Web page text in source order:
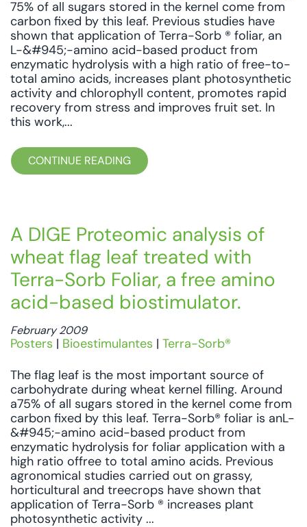
75% of all sugars stored in the kernel come from
carbon fixed by this leaf. Previous studies have
shown that application of Terra-Sorb ® foliar, an
L-&#945;-amino acid-based product from
enzymatic hydrolysis with a high ratio of free-to-
total amino acids, increases plant photosynthetic
activity and chlorophyll content, promotes rapid
recovery from stress and improves fruit set. In
this work,...
CONTINUE READING
A DIGE Proteomic analysis of
wheat flag leaf treated with
Terra-Sorb Foliar, a free amino
acid-based biostimulator.
February 2009
Posters | Bioestimulantes | Terra-Sorb®
The flag leaf is the most important source of
carbohydrate during wheat kernel filling. Around
a75% of all sugars stored in the kernel come from
carbon fixed by this leaf. Terra-Sorb® foliar is anL-
&#945;-amino acid-based product from
enzymatic hydrolysis for foliar application with a
high ratio offree to total amino acids. Previous
agronomical studies carried out on grassy,
horticultural and treecrops have shown that
application of Terra-Sorb ® increases plant
photosynthetic activity ...